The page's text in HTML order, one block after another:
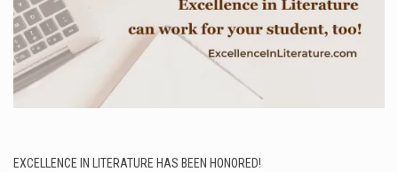
EXCELLENCE IN LITERATURE HAS BEEN HONORED!